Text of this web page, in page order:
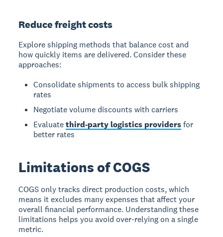
Reduce freight costs
Explore shipping methods that balance cost and
how quickly items are delivered.Consider these
approaches:
Consolidate shipments to access bulk shipping
rates
Negotiate volume discounts with carriers
Evaluatethird-party logistics providersfor
better rates
Limitations of COGS
COGS only tracks direct production costs, which
means it excludes many expenses that affect your
overall financial performance. Understanding these
limitations helps you avoid over-relying on a single
metric.